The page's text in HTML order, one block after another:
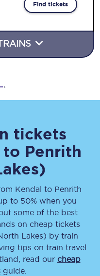
Find tickets
tickets
to Penrith
Kendal to Penrith
to 50% when you
some of the best
on cheap tickets
Lakes) by train
tips on train travel
read our cheap
guide.